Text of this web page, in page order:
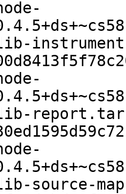
source-